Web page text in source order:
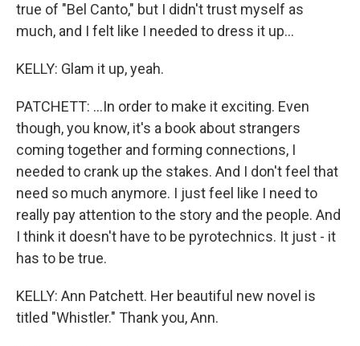
true of "Bel Canto," but I didn't trust myself as
much, and I felt like I needed to dress it up...
KELLY: Glam it up, yeah.
PATCHETT: ...In order to make it exciting. Even
though, you know, it's a book about strangers
coming together and forming connections, I
needed to crank up the stakes. And I don't feel that
need so much anymore. I just feel like I need to
really pay attention to the story and the people. And
I think it doesn't have to be pyrotechnics. It just - it
has to be true.
KELLY: Ann Patchett. Her beautiful new novel is
titled "Whistler." Thank you, Ann.